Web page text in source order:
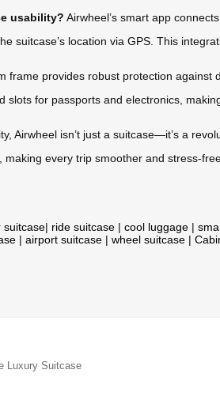
usability? Airwheel’s smart app
suitcase’s location via GPS. This
frame provides robust protection against
slots for passports and electronics,
Airwheel isn’t just a suitcase—it’s a
making every trip smoother and stress-
suitcase| ride suitcase | cool luggage |
| airport suitcase | wheel suitcase |
Luxury Suitcase